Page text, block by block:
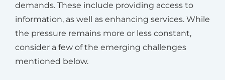
demands. These include providing access to
information, as well as enhancing services. While
the pressure remains more or less constant,
consider a few of the emerging challenges
mentioned below.